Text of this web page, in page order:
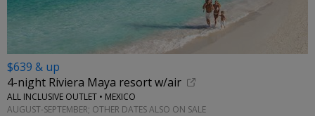
$639 & up
4-night Riviera Maya resort w/air
ALL INCLUSIVE OUTLET • MEXICO
AUGUST-SEPTEMBER; OTHER DATES ALSO ON SALE